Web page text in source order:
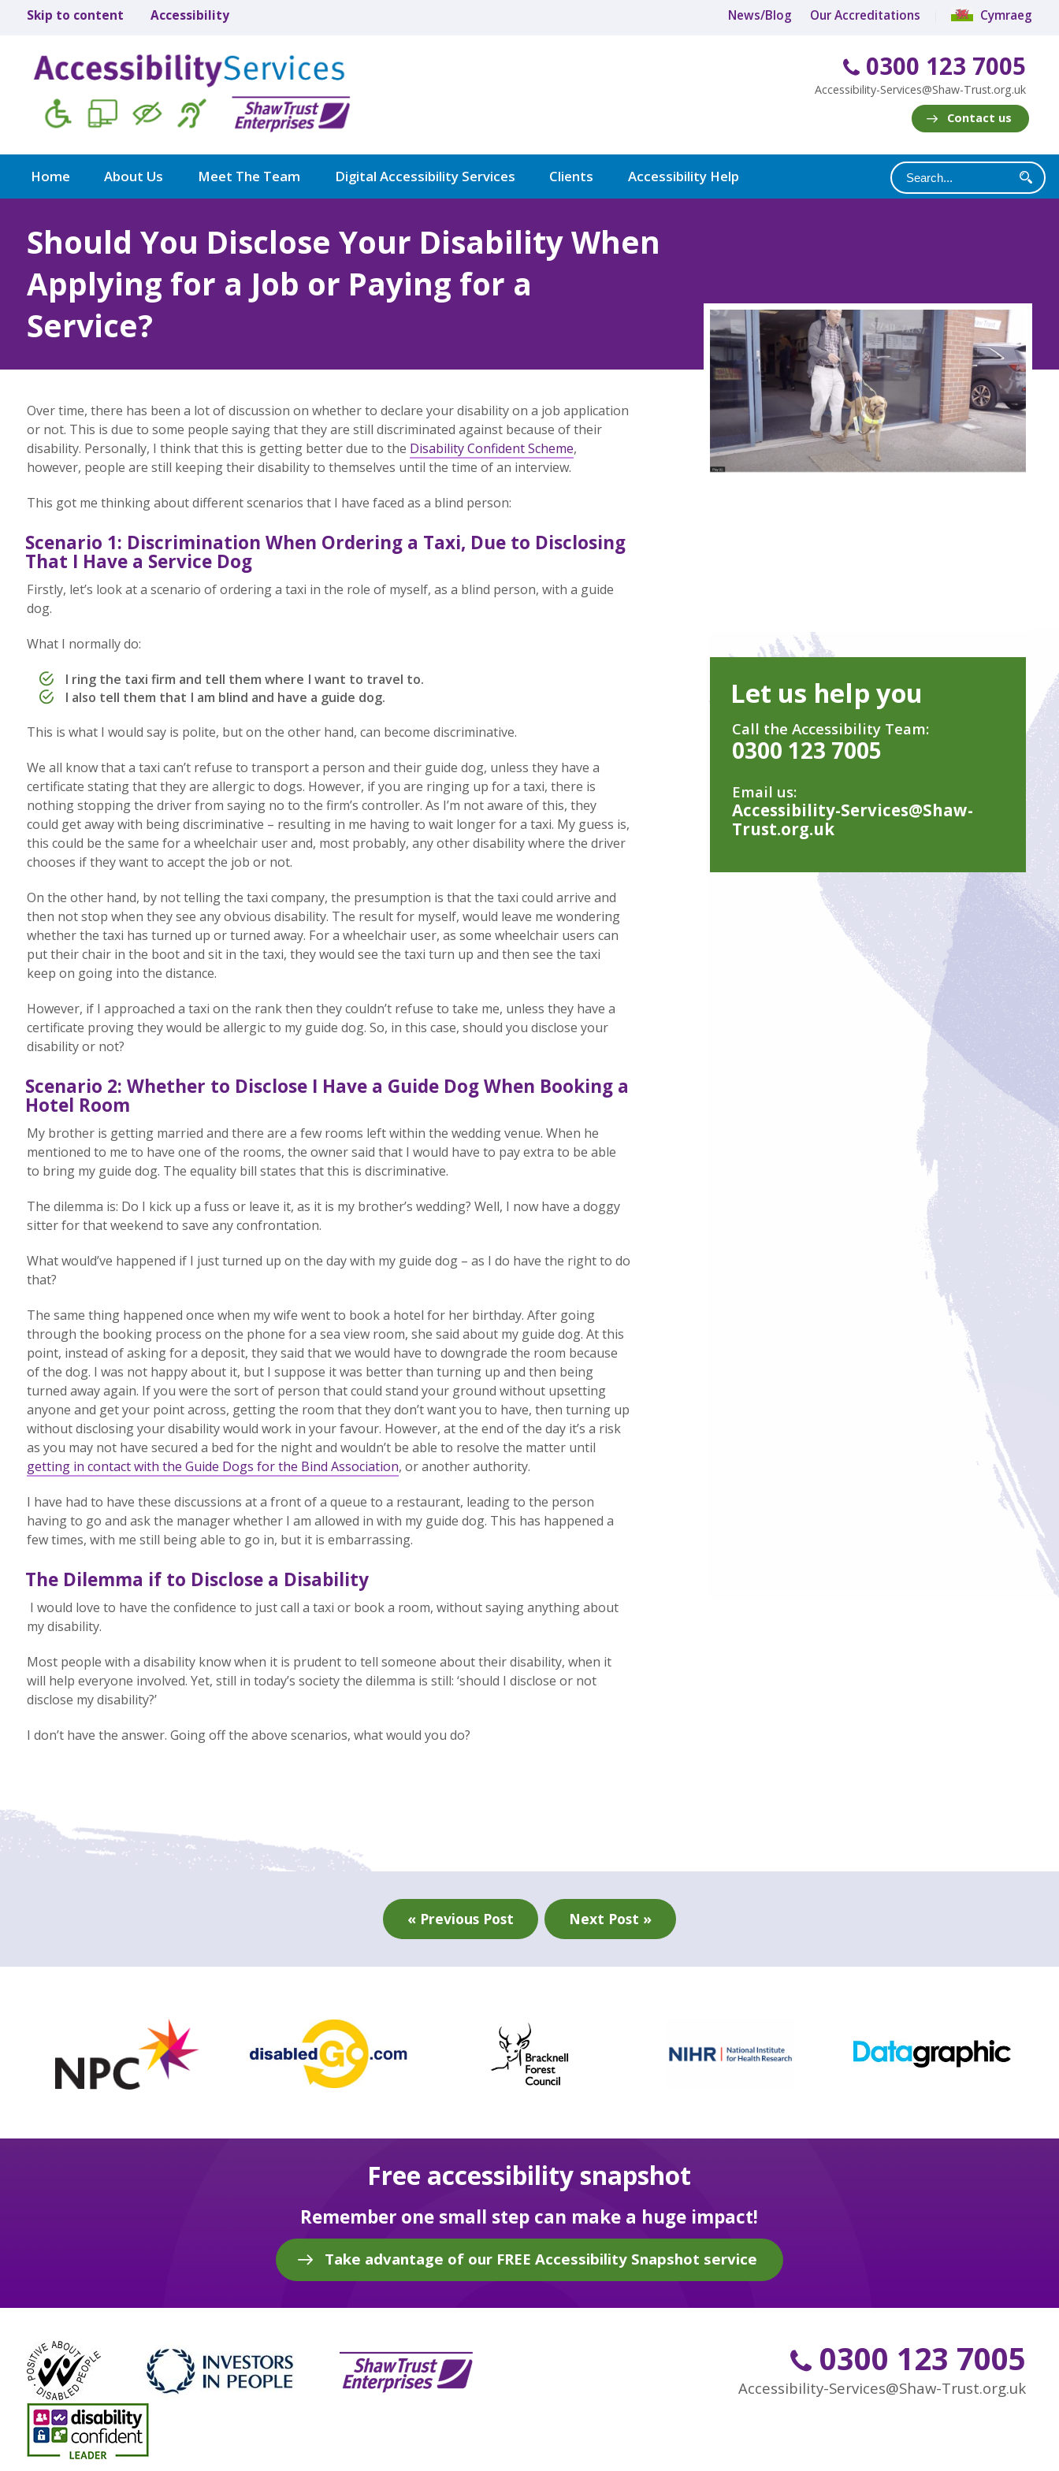
Skip to content Accessibility News/Blog Our Accreditations Cymraeg
0300 123 7005
Accessibility-Services@Shaw-Trust.org.uk
Contact us
Home About Us Meet The Team Digital Accessibility Services Clients Accessibility Help
Should You Disclose Your Disability When
Applying for a Job or Paying for a
Service?
Over time, there has been a lot of discussion on whether to declare your disability on a job application
or not. This is due to some people saying that they are still discriminated against because of their
disability. Personally, I think that this is getting better due to the Disability Confident Scheme,
however, people are still keeping their disability to themselves until the time of an interview.
This got me thinking about different scenarios that I have faced as a blind person:
Scenario 1: Discrimination When Ordering a Taxi, Due to Disclosing
That I Have a Service Dog
Firstly, let’s look at a scenario of ordering a taxi in the role of myself, as a blind person, with a guide
dog.
What I normally do:
I ring the taxi firm and tell them where I want to travel to.
I also tell them that I am blind and have a guide dog.
This is what I would say is polite, but on the other hand, can become discriminative.
We all know that a taxi can’t refuse to transport a person and their guide dog, unless they have a
certificate stating that they are allergic to dogs. However, if you are ringing up for a taxi, there is
nothing stopping the driver from saying no to the firm’s controller. As I’m not aware of this, they
could get away with being discriminative – resulting in me having to wait longer for a taxi. My guess is,
this could be the same for a wheelchair user and, most probably, any other disability where the driver
chooses if they want to accept the job or not.
On the other hand, by not telling the taxi company, the presumption is that the taxi could arrive and
then not stop when they see any obvious disability. The result for myself, would leave me wondering
whether the taxi has turned up or turned away. For a wheelchair user, as some wheelchair users can
put their chair in the boot and sit in the taxi, they would see the taxi turn up and then see the taxi
keep on going into the distance.
However, if I approached a taxi on the rank then they couldn’t refuse to take me, unless they have a
certificate proving they would be allergic to my guide dog. So, in this case, should you disclose your
disability or not?
Scenario 2: Whether to Disclose I Have a Guide Dog When Booking a
Hotel Room
My brother is getting married and there are a few rooms left within the wedding venue. When he
mentioned to me to have one of the rooms, the owner said that I would have to pay extra to be able
to bring my guide dog. The equality bill states that this is discriminative.
The dilemma is: Do I kick up a fuss or leave it, as it is my brother’s wedding? Well, I now have a doggy
sitter for that weekend to save any confrontation.
What would’ve happened if I just turned up on the day with my guide dog – as I do have the right to do
that?
The same thing happened once when my wife went to book a hotel for her birthday. After going
through the booking process on the phone for a sea view room, she said about my guide dog. At this
point, instead of asking for a deposit, they said that we would have to downgrade the room because
of the dog. I was not happy about it, but I suppose it was better than turning up and then being
turned away again. If you were the sort of person that could stand your ground without upsetting
anyone and get your point across, getting the room that they don’t want you to have, then turning up
without disclosing your disability would work in your favour. However, at the end of the day it’s a risk
as you may not have secured a bed for the night and wouldn’t be able to resolve the matter until
getting in contact with the Guide Dogs for the Bind Association, or another authority.
I have had to have these discussions at a front of a queue to a restaurant, leading to the person
having to go and ask the manager whether I am allowed in with my guide dog. This has happened a
few times, with me still being able to go in, but it is embarrassing.
The Dilemma if to Disclose a Disability
I would love to have the confidence to just call a taxi or book a room, without saying anything about
my disability.
Most people with a disability know when it is prudent to tell someone about their disability, when it
will help everyone involved. Yet, still in today’s society the dilemma is still: ‘should I disclose or not
disclose my disability?’
I don’t have the answer. Going off the above scenarios, what would you do?
Let us help you
Call the Accessibility Team:
0300 123 7005
Email us:
Accessibility-Services@Shaw-
Trust.org.uk
« Previous Post Next Post »
Free accessibility snapshot
Remember one small step can make a huge impact!
Take advantage of our FREE Accessibility Snapshot service
0300 123 7005
Accessibility-Services@Shaw-Trust.org.uk